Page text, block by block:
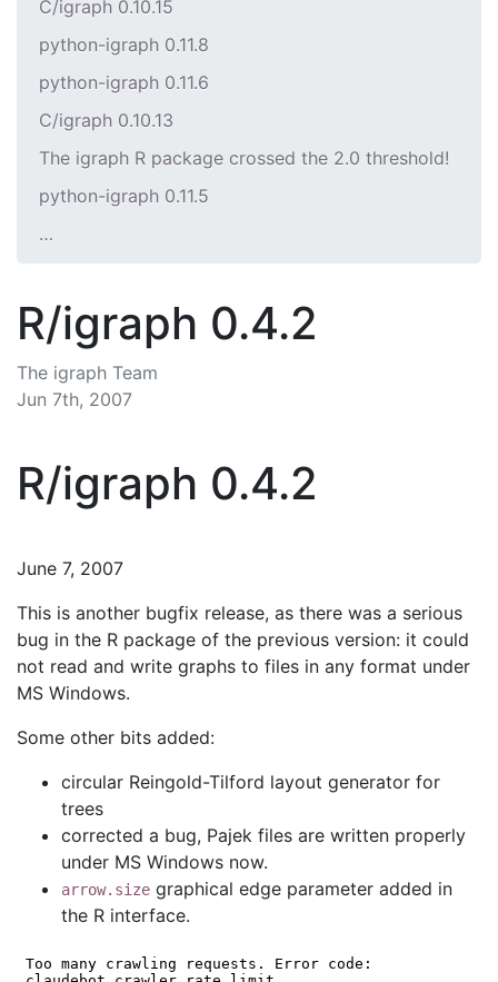
C/igraph 0.10.15
python-igraph 0.11.8
python-igraph 0.11.6
C/igraph 0.10.13
The igraph R package crossed the 2.0 threshold!
python-igraph 0.11.5
…
R/igraph 0.4.2
The igraph Team
Jun 7th, 2007
R/igraph 0.4.2
June 7, 2007
This is another bugfix release, as there was a serious
bug in the R package of the previous version: it could
not read and write graphs to files in any format under
MS Windows.
Some other bits added:
circular Reingold-Tilford layout generator for
trees
corrected a bug, Pajek files are written properly
under MS Windows now.
arrow.size graphical edge parameter added in
the R interface.